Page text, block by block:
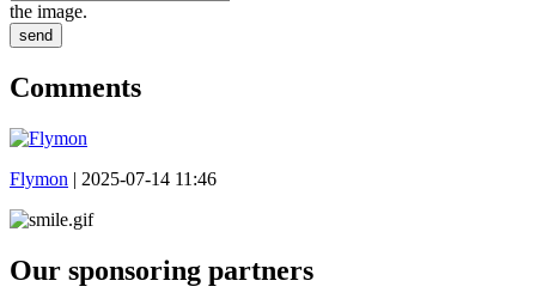
the image.
send
Comments
Flymon | 2025-07-14 11:46
Our sponsoring partners